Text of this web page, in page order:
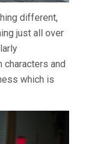
different,
just all over
characters and
which is